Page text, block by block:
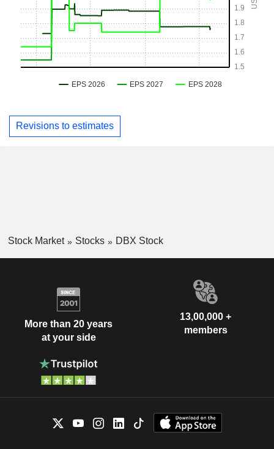
Revisions to estimates
Stock Market Stocks DBX Stock
More than 20 years
at your side
13,00,000 +
members